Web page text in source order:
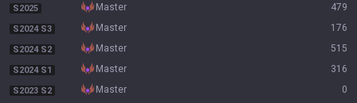
S2025 master 479
S2024 S3 master 176
S2024 S2 master 515
S2024 S1 master 316
S2023 S2 master 0